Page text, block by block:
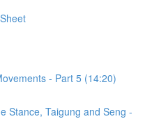
- Part 5 (14:20)
Stance, Taigung and Seng -